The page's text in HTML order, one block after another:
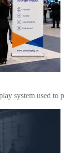
system used to